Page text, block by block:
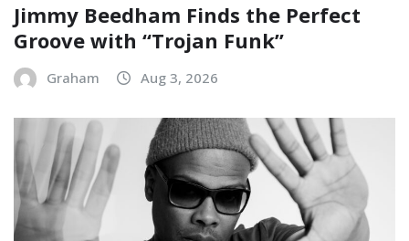
Jimmy Beedham Finds the Perfect
Groove with “Trojan Funk”
Graham Aug 3, 2026